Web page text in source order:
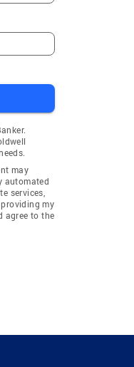
may
automated
services,
my
agree to the